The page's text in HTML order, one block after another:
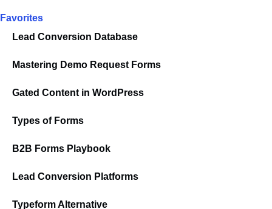
Favorites
Lead Conversion Database
Mastering Demo Request Forms
Gated Content in WordPress
Types of Forms
B2B Forms Playbook
Lead Conversion Platforms
Typeform Alternative